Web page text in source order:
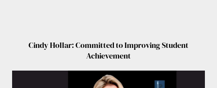
Cindy Hollar: Committed to Improving Student
Achievement